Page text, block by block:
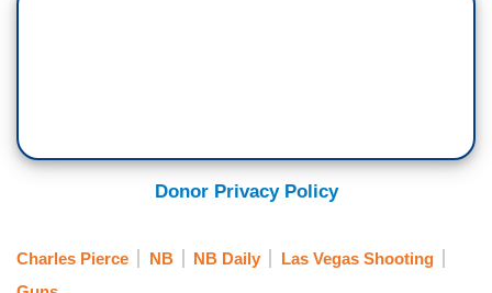
Donor Privacy Policy
Charles Pierce NB NB Daily
Las Vegas Shooting